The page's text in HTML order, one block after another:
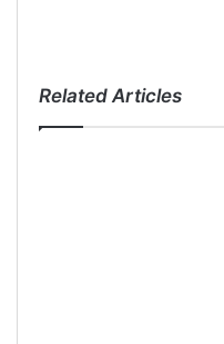
Related Articles